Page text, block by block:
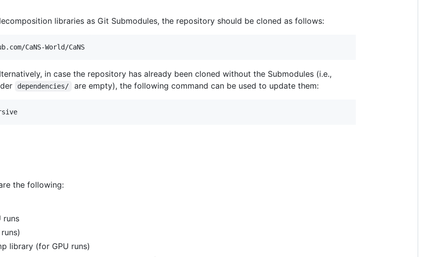
libraries as Git Submodules, the repository should be cloned as follows:
CaNS-World/CaNS
in case the repository has already been cloned without the Submodules (i.e.,
dependencies/ are empty), the following command can be used to update them:
the following:
runs
library (for GPU runs)